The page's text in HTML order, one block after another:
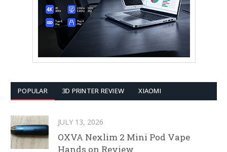
POPULAR 3D PRINTER REVIEW XIAOMI
JULY 13, 2026
OXVA Nexlim 2 Mini Pod Vape
Hands on Review